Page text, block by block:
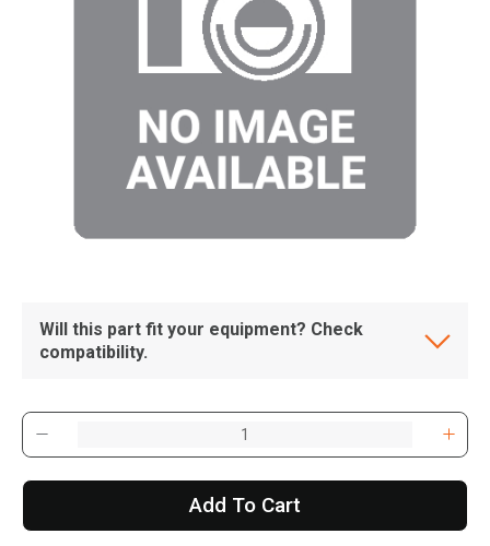
Will this part fit your equipment? Check
compatibility.
Add To Cart